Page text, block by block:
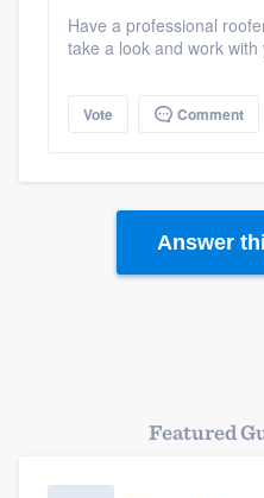
Have a professional
take a look and work
Vote Comment
Answer
Featured